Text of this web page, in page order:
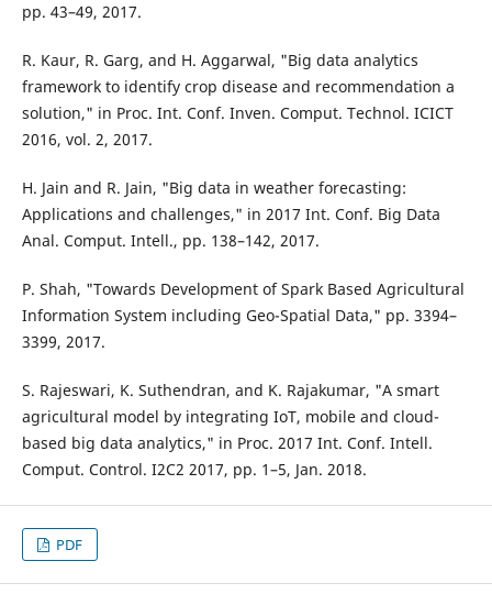
pp. 43–49, 2017.
R. Kaur, R. Garg, and H. Aggarwal, "Big data analytics
framework to identify crop disease and recommendation a
solution," in Proc. Int. Conf. Inven. Comput. Technol. ICICT
2016, vol. 2, 2017.
H. Jain and R. Jain, "Big data in weather forecasting:
Applications and challenges," in 2017 Int. Conf. Big Data
Anal. Comput. Intell., pp. 138–142, 2017.
P. Shah, "Towards Development of Spark Based Agricultural
Information System including Geo-Spatial Data," pp. 3394–
3399, 2017.
S. Rajeswari, K. Suthendran, and K. Rajakumar, "A smart
agricultural model by integrating IoT, mobile and cloud-
based big data analytics," in Proc. 2017 Int. Conf. Intell.
Comput. Control. I2C2 2017, pp. 1–5, Jan. 2018.
PDF